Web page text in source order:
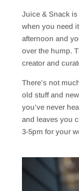
Juice & Snack
when you need
afternoon and
over the hump.
creator and
There’s not
old stuff and
you’ve never
and leaves you
3-5pm for your